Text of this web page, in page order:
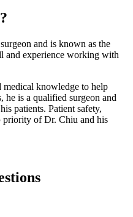
and is known as the
and experience working with
medical knowledge to help
he is a qualified surgeon and
patients. Patient safety,
priority of Dr. Chiu and his